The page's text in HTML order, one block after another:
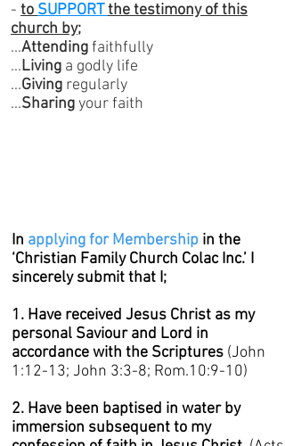
- to SUPPORTthe testimony of this
church by;
...Attendingfaithfully
...Living a godly life
...Giving regularly
...Sharingyour faith
In applying for Membership in the
‘Christian Family Church Colac Inc.’ I
sincerely submit that I;
1. Have received Jesus Christ as my
personal Saviour and Lord in
accordance with the Scriptures (John
1:12-13; John 3:3-8; Rom.10:9-10)
2. Have been baptised in water by
immersion subsequent to my